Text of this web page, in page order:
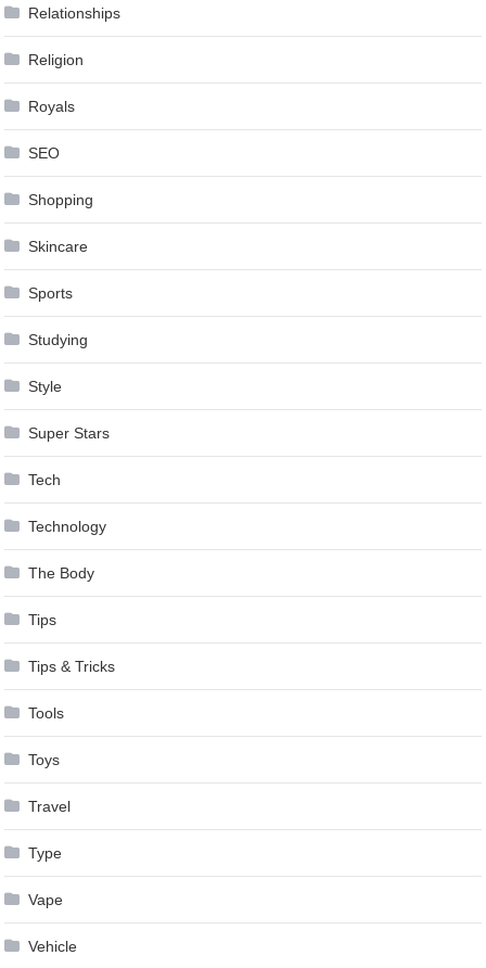
Relationships
Religion
Royals
SEO
Shopping
Skincare
Sports
Studying
Style
Super Stars
Tech
Technology
The Body
Tips
Tips & Tricks
Tools
Toys
Travel
Type
Vape
Vehicle